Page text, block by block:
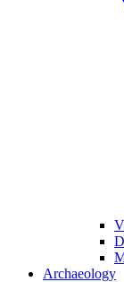
Archaeology